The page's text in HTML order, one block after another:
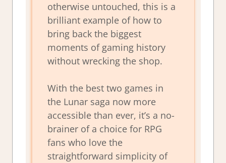
otherwise untouched, this is a
brilliant example of how to
bring back the biggest
moments of gaming history
without wrecking the shop.
With the best two games in
the Lunarsaga now more
accessible than ever, it’s a no-
brainer of a choice for RPG
fans who love the
straightforward simplicity of